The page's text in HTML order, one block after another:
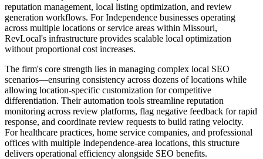
reputation management, local listing optimization, and review
generation workflows. For Independence businesses operating
across multiple locations or service areas within Missouri,
RevLocal's infrastructure provides scalable local optimization
without proportional cost increases.
The firm's core strength lies in managing complex local SEO
scenarios—ensuring consistency across dozens of locations while
allowing location-specific customization for competitive
differentiation. Their automation tools streamline reputation
monitoring across review platforms, flag negative feedback for rapid
response, and coordinate review requests to build rating velocity.
For healthcare practices, home service companies, and professional
offices with multiple Independence-area locations, this structure
delivers operational efficiency alongside SEO benefits.